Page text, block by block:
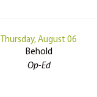
Thursday, August 06
Behold
Op-Ed